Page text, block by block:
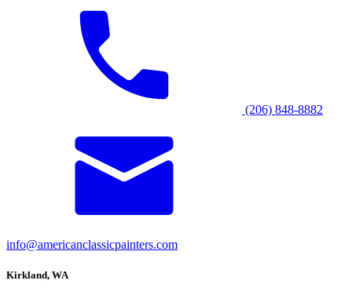
(206) 848-8882
info@americanclassicpainters.com
Kirkland, WA